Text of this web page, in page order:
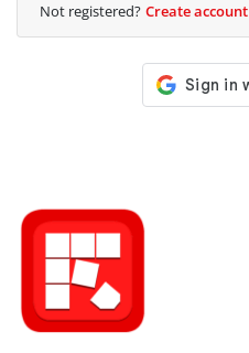
Not registered? Create account